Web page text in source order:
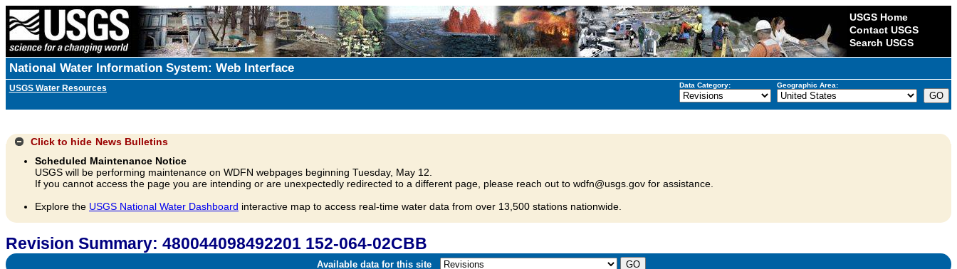
USGS Home
Contact USGS
Search USGS
National Water Information System: Web Interface
USGS Water Resources Data Category: Geographic Area:
Click to hide News Bulletins
Scheduled Maintenance Notice
USGS will be performing maintenance on WDFN webpages beginning Tuesday, May 12.
If you cannot access the page you are intending or are unexpectedly redirected to a different page, please reach out to wdfn@usgs.gov for assistance.
Explore the USGS National Water Dashboard interactive map to access real-time water data from over 13,500 stations nationwide.
Revision Summary: 480044098492201 152-064-02CBB
Available data for this site